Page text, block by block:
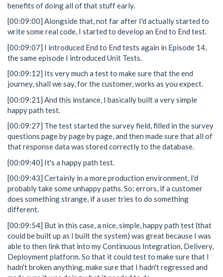
benefits of doing all of that stuff early.
[00:09:00] Alongside that, not far after I'd actually started to
write some real code, I started to develop an End to End test.
[00:09:07] I introduced End to End tests again in Episode 14,
the same episode I introduced Unit Tests.
[00:09:12] Its very much a test to make sure that the end
journey, shall we say, for the customer, works as you expect.
[00:09:21] And this instance, I basically built a very simple
happy path test.
[00:09:27] The test started the survey field, filled in the survey
questions page by page by page, and then made sure that all of
that response data was stored correctly to the database.
[00:09:40] It's a happy path test.
[00:09:43] Certainly in a more production environment, I'd
probably take some unhappy paths. So; errors, if a customer
does something strange, if a user tries to do something
different.
[00:09:54] But in this case, a nice, simple, happy path test (that
could be built up as I built the system) was great because I was
able to then link that into my Continuous Integration, Delivery,
Deployment platform. So that it could test to make sure that I
hadn't broken anything, make sure that I hadn't regressed and